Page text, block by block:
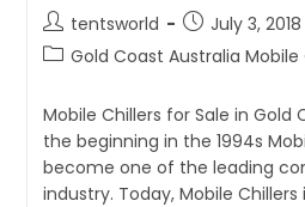
tentsworld
July 3, 2018
Gold Coast Australia Mobile
Mobile Chillers for Sale in Gold
the beginning in the 1994s
become one of the leading
industry. Today, Mobile Chillers